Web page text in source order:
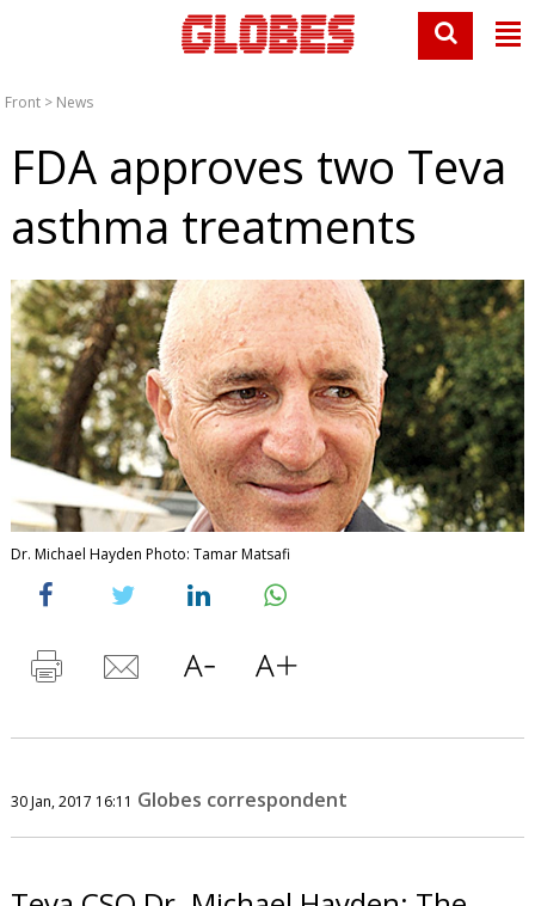
Front > News
FDA approves two Teva
asthma treatments
Dr. Michael Hayden Photo: Tamar Matsafi
30 Jan, 2017 16:11 Globes correspondent